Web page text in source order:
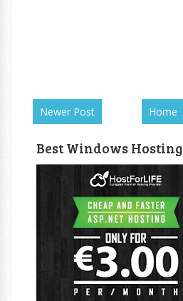
Newer Post Home
Best Windows Hosting